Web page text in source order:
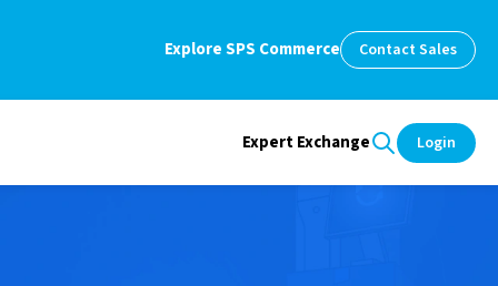
Explore SPS Commerce Contact Sales
Expert Exchange Login